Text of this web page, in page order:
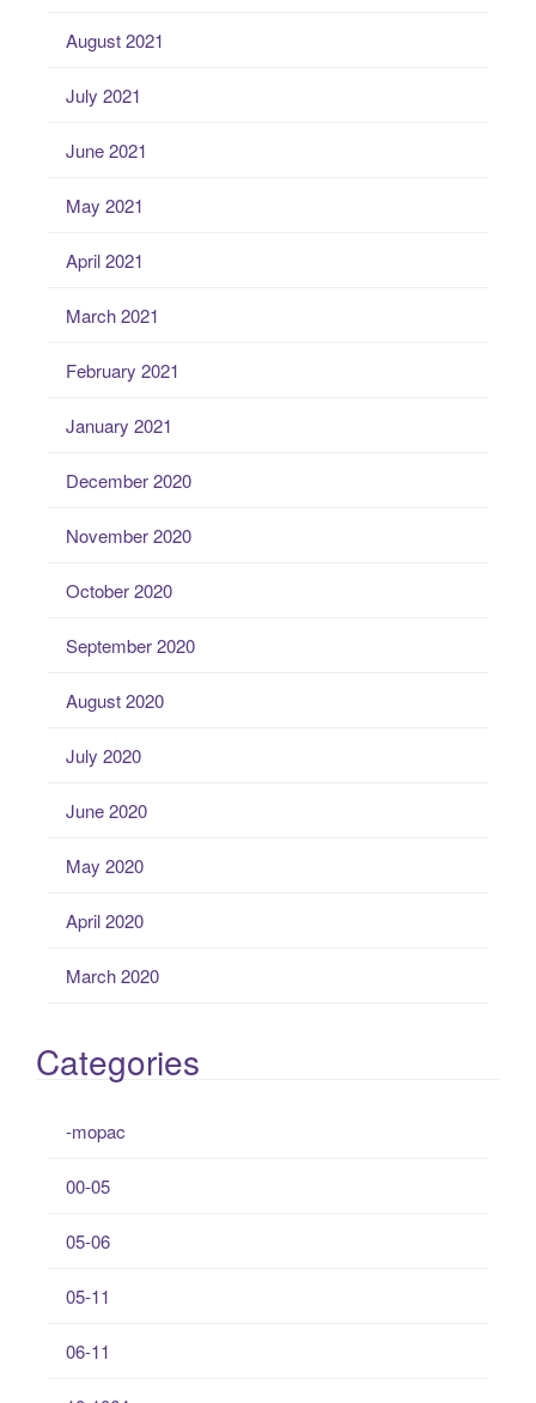
August 2021
July 2021
June 2021
May 2021
April 2021
March 2021
February 2021
January 2021
December 2020
November 2020
October 2020
September 2020
August 2020
July 2020
June 2020
May 2020
April 2020
March 2020
Categories
-mopac
00-05
05-06
05-11
06-11